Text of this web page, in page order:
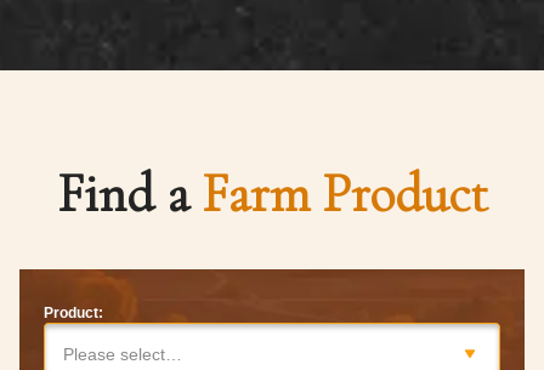
Find aFarm Product
Product:
Please select…